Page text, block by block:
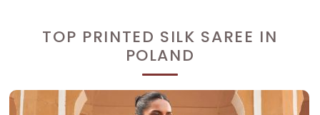
TOP PRINTED SILK SAREE IN
POLAND